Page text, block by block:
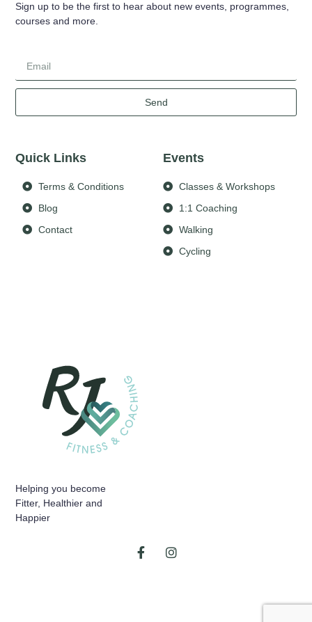
Helping you become
Fitter, Healthier and
Happier
Events
Classes & Workshops
1:1 Coaching
Walking
Cycling
Quick Links
Terms & Conditions
Blog
Contact
Sign up to be the first to hear about new events, programmes,
courses and more.
Send